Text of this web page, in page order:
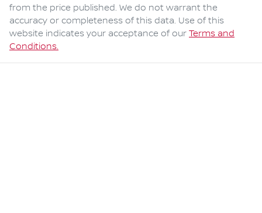
from the price published. We do not warrant the
accuracy or completeness of this data. Use of this
website indicates your acceptance of our Terms and
Conditions.